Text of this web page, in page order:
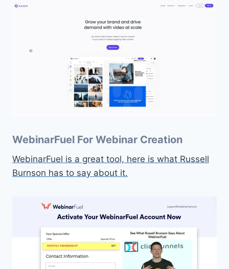
WebinarFuel For Webinar Creation
WebinarFuel is a great tool, here is what Russell
Burnson has to say about it.